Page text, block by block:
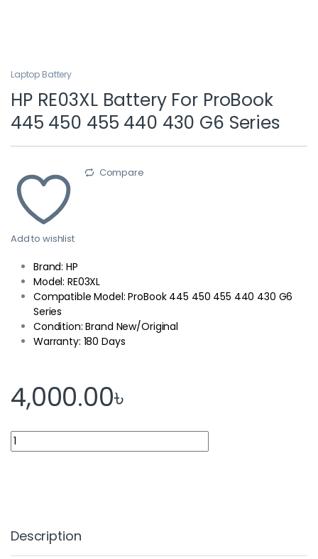
Laptop Battery
HP RE03XL Battery For ProBook
445 450 455 440 430 G6 Series
Add to wishlist
Compare
Brand: HP
Model: RE03XL
Compatible Model: ProBook 445 450 455 440 430 G6
Series
Condition: Brand New/Original
Warranty: 180 Days
4,000.00৳
HP RE03XL Battery For ProBook 445 450 455 440 430 G6
Description